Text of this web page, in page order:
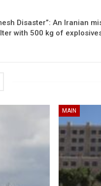
Disaster”: An Iranian
with 500 kg of
MAIN